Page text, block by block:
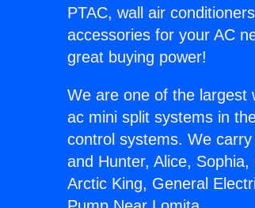
PTAC, wall air
accessories for your AC
great buying power!
We are one of the largest
ac mini split systems in
control systems. We
and Hunter, Alice,
Arctic King, General